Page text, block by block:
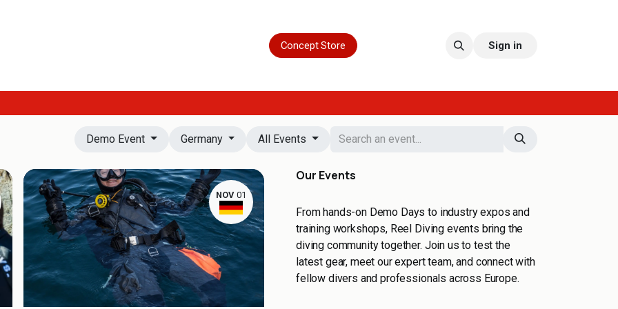
Concept Store Sign in
Demo Event Germany All Events
NOV 01
Our Events
From hands-on Demo Days to industry expos and
training workshops, Reel Diving events bring the
diving community together. Join us to test the
latest gear, meet our expert team, and connect with
fellow divers and professionals across Europe.